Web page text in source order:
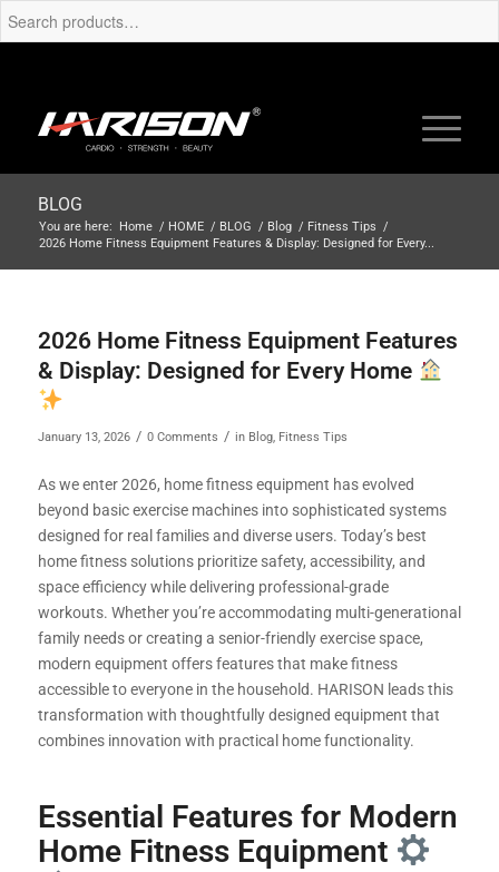
BLOG
You are here: Home / HOME / BLOG / Blog / Fitness Tips /
2026 Home Fitness Equipment Features & Display: Designed for Every...
2026 Home Fitness Equipment Features
& Display: Designed for Every Home
January 13, 2026 / 0 Comments / in Blog, Fitness Tips
As we enter 2026, home fitness equipment has evolved
beyond basic exercise machines into sophisticated systems
designed for real families and diverse users. Today’s best
home fitness solutions prioritize safety, accessibility, and
space efficiency while delivering professional-grade
workouts. Whether you’re accommodating multi-generational
family needs or creating a senior-friendly exercise space,
modern equipment offers features that make fitness
accessible to everyone in the household. HARISON leads this
transformation with thoughtfully designed equipment that
combines innovation with practical home functionality.
Essential Features for Modern
Home Fitness Equipment